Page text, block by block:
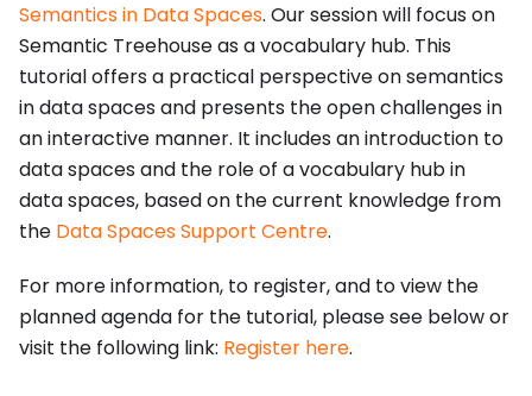
Semantics in Data Spaces. Our session will focus on
Semantic Treehouse as a vocabulary hub. This
tutorial offers a practical perspective on semantics
in data spaces and presents the open challenges in
an interactive manner. It includes an introduction to
data spaces and the role of a vocabulary hub in
data spaces, based on the current knowledge from
the Data Spaces Support Centre.
For more information, to register, and to view the
planned agenda for the tutorial, please see below or
visit the following link: Register here.